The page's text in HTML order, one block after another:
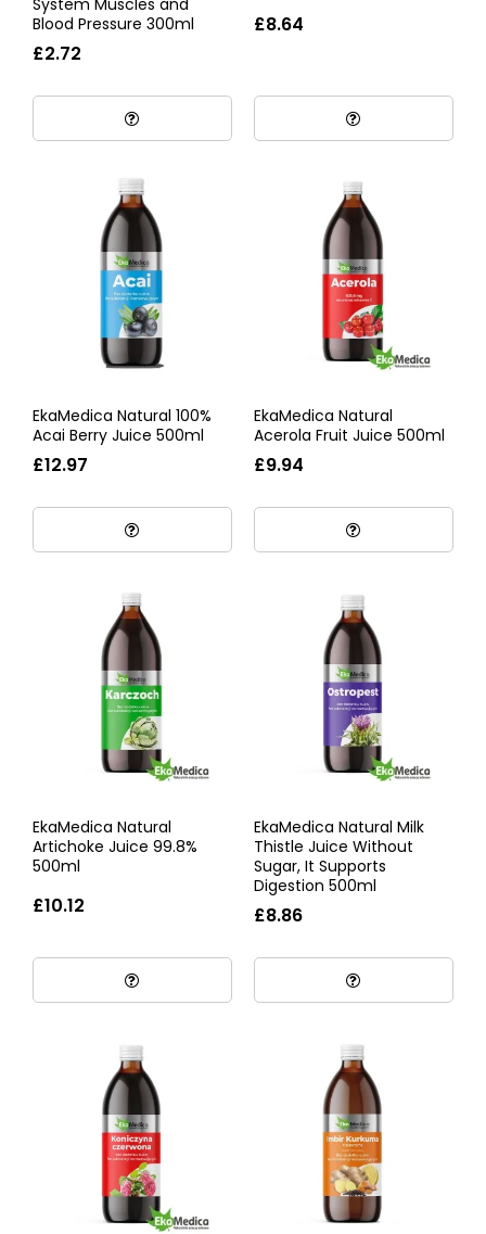
System Muscles and
Blood Pressure 300ml
£2.72
£8.64
EkaMedica Natural 100%
Acai Berry Juice 500ml
£12.97
EkaMedica Natural
Acerola Fruit Juice 500ml
£9.94
EkaMedica Natural
Artichoke Juice 99.8%
500ml
£10.12
EkaMedica Natural Milk
Thistle Juice Without
Sugar, It Supports
Digestion 500ml
£8.86